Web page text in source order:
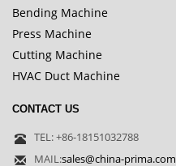
Bending Machine
Press Machine
Cutting Machine
HVAC Duct Machine
CONTACT US
TEL: +86-18151032788
MAIL:sales@china-prima.com